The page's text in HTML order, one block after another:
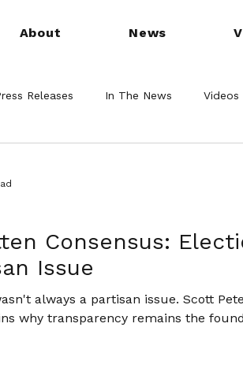
About News
Releases In The News Videos
Consensus:
Issue
always a partisan issue. Scott
why transparency remains the